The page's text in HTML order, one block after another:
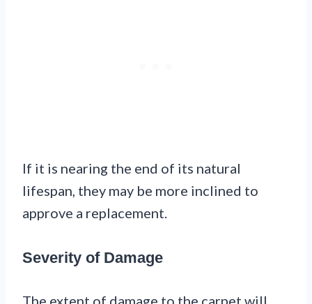
If it is nearing the end of its natural
lifespan, they may be more inclined to
approve a replacement.
Severity of Damage
The extent of damage to the carpet will